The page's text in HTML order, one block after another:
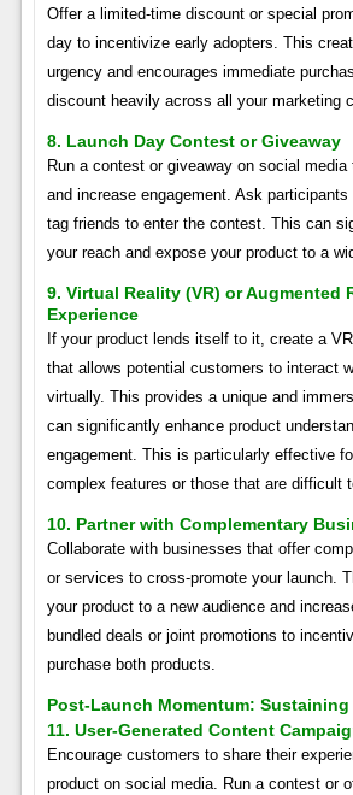
Offer a limited-time discount or special
day to incentivize early adopters. This
urgency and encourages immediate
discount heavily across all your marketing
8. Launch Day Contest or Giveaway
Run a contest or giveaway on social media
and increase engagement. Ask
tag friends to enter the contest. This can
your reach and expose your product to a
9. Virtual Reality (VR) or Augmented
Experience
If your product lends itself to it, create a
that allows potential customers to interact
virtually. This provides a unique and
can significantly enhance product
engagement. This is particularly effective
complex features or those that are difficult
10. Partner with Complementary
Collaborate with businesses that offer
or services to cross-promote your launch.
your product to a new audience and
bundled deals or joint promotions to
purchase both products.
Post-Launch Momentum:
11. User-Generated Content
Encourage customers to share their
product on social media. Run a contest or